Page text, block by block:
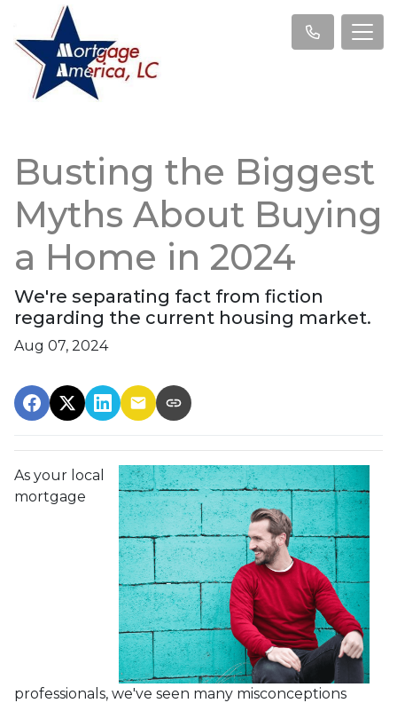
Busting the Biggest
Myths About Buying
a Home in 2024
We're separating fact from fiction
regarding the current housing market.
Aug 07, 2024
As your local
mortgage
professionals, we've seen many misconceptions